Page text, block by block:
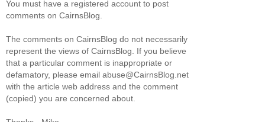
You must have a registered account to post
comments on CairnsBlog.
The comments on CairnsBlog do not necessarily
represent the views of CairnsBlog. If you believe
that a particular comment is inappropriate or
defamatory, please email abuse@CairnsBlog.net
with the article web address and the comment
(copied) you are concerned about.